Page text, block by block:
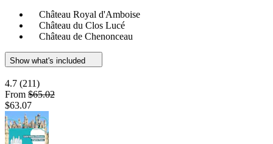
Château Royal d'Amboise
Château du Clos Lucé
Château de Chenonceau
Show what's included
4.7 (211)
From $65.02
$63.07